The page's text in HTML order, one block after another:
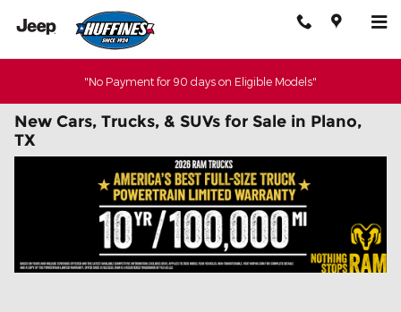
Skip to main content
"No Payment for 90 days on Eligible Models"
New Cars, Trucks, & SUVs for Sale in Plano,
TX